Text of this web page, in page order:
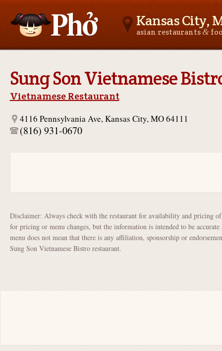
Kansas City,
asian restaurants&
Sung Son Vietnamese
Vietnamese Restaurant
4116 Pennsylvania Ave, Kansas City, MO 64111
(816) 931-0670
Disclaimer: Always check with the restaurant for availability and pricing
for pricing or menu changes, but the information is intended to be
menu does not mean that there is any affiliation, sponsorship or
Sung Son Vietnamese Bistro restaurant.